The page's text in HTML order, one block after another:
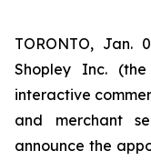
TORONTO, Jan.
Shopley Inc.
interactive
and merchant
announce the